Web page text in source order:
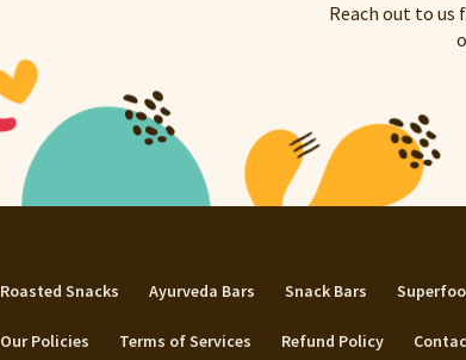
Reach out to
Roasted Snacks Ayurveda Bars Snack Bars
Our Policies Terms of Services Refund Policy